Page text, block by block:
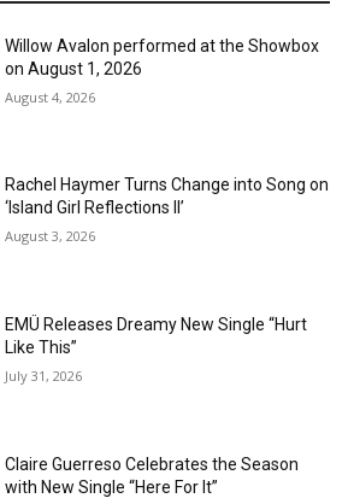
Willow Avalon performed at the Showbox
on August 1, 2026
August 4, 2026
Rachel Haymer Turns Change into Song on
‘Island Girl Reflections II’
August 3, 2026
EMÜ Releases Dreamy New Single “Hurt
Like This”
July 31, 2026
Claire Guerreso Celebrates the Season
with New Single “Here For It”